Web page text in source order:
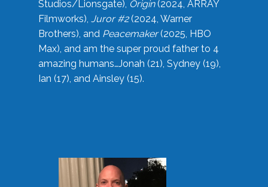
Studios/Lionsgate), Origin(2024, ARRAY
Filmworks), Juror #2(2024, Warner
Brothers), and Peacemaker(2025, HBO
Max), and am the super proud father to 4
amazing humans…Jonah (21), Sydney (19),
Ian (17), and Ainsley (15).